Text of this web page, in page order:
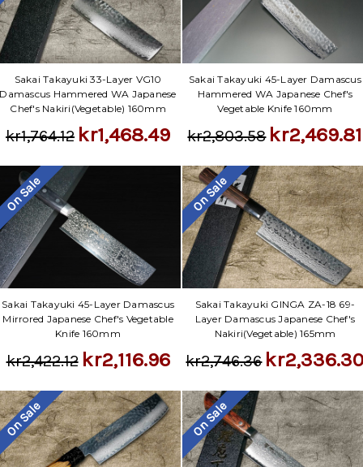
Sakai Takayuki 33-Layer VG10
Damascus Hammered WA Japanese
Chef's Nakiri(Vegetable) 160mm
kr1,764.12 kr1,468.49
Sakai Takayuki 45-Layer Damascus
Hammered WA Japanese Chef's
Vegetable Knife 160mm
kr2,803.58 kr2,469.81
On Sale
Sakai Takayuki 45-Layer Damascus
Mirrored Japanese Chef's Vegetable
Knife 160mm
kr2,422.12 kr2,116.96
On Sale
Sakai Takayuki GINGA ZA-18 69-
Layer Damascus Japanese Chef's
Nakiri(Vegetable) 165mm
kr2,746.36
On Sale On Sale